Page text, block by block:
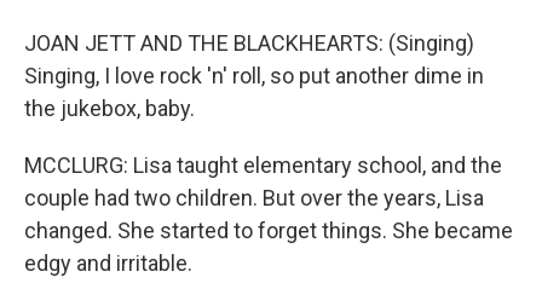
JOAN JETT AND THE BLACKHEARTS: (Singing)
Singing, I love rock 'n' roll, so put another dime in
the jukebox, baby.
MCCLURG: Lisa taught elementary school, and the
couple had two children. But over the years, Lisa
changed. She started to forget things. She became
edgy and irritable.